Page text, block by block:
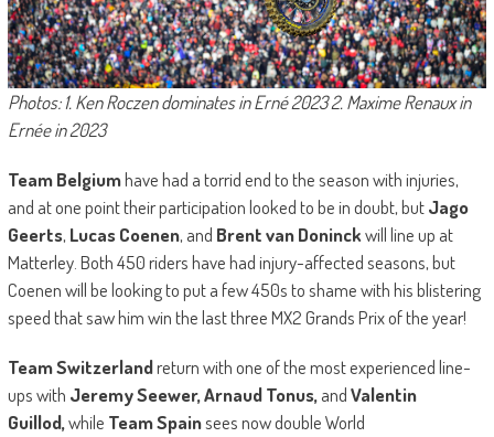
Photos: 1. Ken Roczen dominates in Erné 2023 2. Maxime Renaux in
Ernée in 2023
Team Belgiumhave had a torrid end to the season with injuries,
and at one point their participation looked to be in doubt, butJago
Geerts, Lucas Coenen, and Brent van Doninckwill line up at
Matterley. Both 450 riders have had injury-affected seasons, but
Coenen will be looking to put a few 450s to shame with his blistering
speed that saw him win the last three MX2 Grands Prix of the year!
Team Switzerlandreturn with one of the most experienced line-
ups with Jeremy Seewer, Arnaud Tonus,andValentin
Guillod,while Team Spainsees now double World